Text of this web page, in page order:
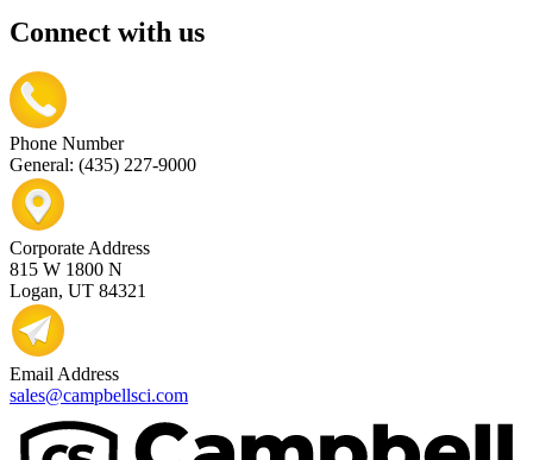
Connect with us
Phone Number
General: (435) 227-9000
Corporate Address
815 W 1800 N
Logan, UT 84321
Email Address
sales@campbellsci.com